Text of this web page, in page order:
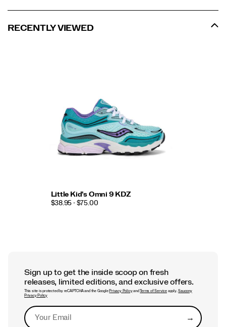
RECENTLY VIEWED
Little Kid's Omni 9 KDZ
$38.95 - $75.00
Sign up to get the inside scoop on fresh
releases, limited editions, and exclusive offers.
This site is protected by reCAPTCHA and the Google Privacy PolicyandTerms of Serviceapply.Saucony
Privacy Policy
→Submit